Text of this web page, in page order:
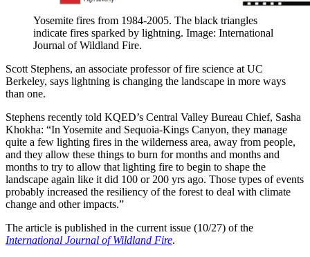
Yosemite fires from 1984-2005. The black triangles
indicate fires sparked by lightning. Image: International
Journal of Wildland Fire.
Scott Stephens, an associate professor of fire science at UC
Berkeley, says lightning is changing the landscape in more ways
than one.
Stephens recently told KQED’s Central Valley Bureau Chief, Sasha
Khokha: “In Yosemite and Sequoia-Kings Canyon, they manage
quite a few lighting fires in the wilderness area, away from people,
and they allow these things to burn for months and months and
months to try to allow that lighting fire to begin to shape the
landscape again like it did 100 or 200 yrs ago. Those types of events
probably increased the resiliency of the forest to deal with climate
change and other impacts.”
The article is published in the current issue (10/27) of the
International Journal of Wildland Fire.